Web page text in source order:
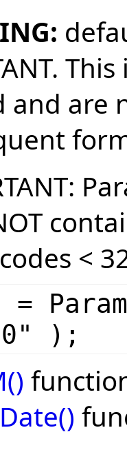
and are
<
);